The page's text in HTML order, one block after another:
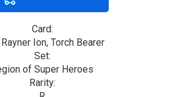
Card:
Ion, Torch Bearer
Set:
of Super Heroes
Rarity: